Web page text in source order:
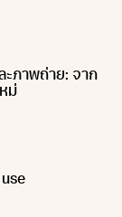
ภาพถ่าย: จาก
ม่